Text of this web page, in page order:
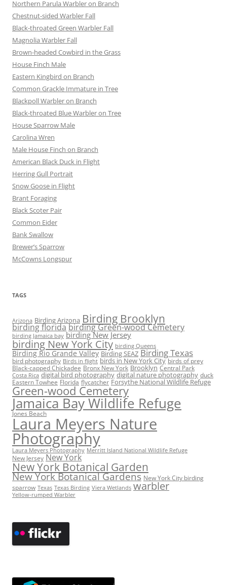
Northern Parula Warbler on Branch
Chestnut-sided Warbler Fall
Black-throated Green Warbler Fall
Magnolia Warbler Fall
Brown-headed Cowbird in the Grass
House Finch Male
Eastern Kingbird on Branch
Common Grackle Immature in Tree
Blackpoll Warbler on Branch
Black-throated Blue Warbler on Tree
House Sparrow Male
Carolina Wren
Male House Finch on Branch
American Black Duck in Flight
Herring Gull Portrait
Snow Goose in Flight
Brant Foraging
Black Scoter Pair
Common Eider
Bank Swallow
Brewer’s Sparrow
McCowns Longspur
TAGS
Arizona Birding Arizona Birding Brooklyn
birding floridabirding Green-wood Cemetery
birding Jamaica bay birding New Jersey
birding New York City birding Queens
Birding Rio Grande Valley Birding SEAZ Birding Texas
bird photography Birds in flight birds in New York City birds of prey
Black-capped Chickadee Bronx New York Brooklyn Central Park
Costa Rica digital bird photography digital nature photography duck
Eastern Towhee Florida flycatcher Forsythe National Wildlife Refuge
Green-wood Cemetery
Jamaica Bay Wildlife Refuge
Jones Beach
Laura Meyers Nature
Photography
Laura Meyers Photography Merritt Island National Wildlife Refuge
New Jersey New York
New York Botanical Garden
New York Botanical Gardens New York City birding
sparrow Texas Texas Birding Viera Wetlands warbler
Yellow-rumped Warbler